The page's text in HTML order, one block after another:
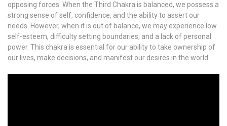
opposing forces. When the Third Chakra is balanced, we possess a
strong sense of self, confidence, and the ability to assert our
needs. However, when it is out of balance, we may experience low
self-esteem, difficulty setting boundaries, and a lack of personal
power. This chakra is essential for our ability to take ownership of
our lives, make decisions, and manifest our desires in the world.